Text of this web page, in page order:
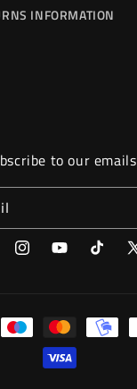
INFORMATION
to our emails
InstagramYouTubeTikTok
X